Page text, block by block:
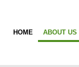
HOME ABOUT US